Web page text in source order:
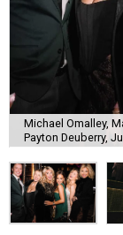
Michael Omalley,
Payton Deuberry,